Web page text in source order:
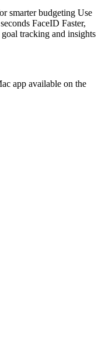
smarter budgeting Use
FaceID Faster,
tracking and insights
app available on the